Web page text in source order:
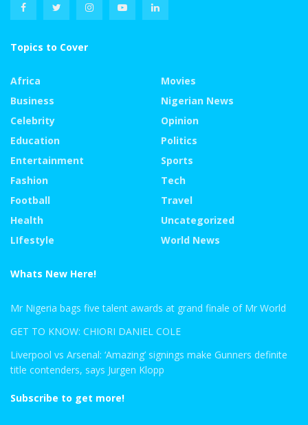
Topics to Cover
Africa
Business
Celebrity
Education
Entertainment
Fashion
Football
Health
LIfestyle
Movies
Nigerian News
Opinion
Politics
Sports
Tech
Travel
Uncategorized
World News
Whats New Here!
Mr Nigeria bags five talent awards at grand finale of Mr World
GET TO KNOW: CHIORI DANIEL COLE
Liverpool vs Arsenal: ‘Amazing’ signings make Gunners definite
title contenders, says Jurgen Klopp
Subscribe to get more!